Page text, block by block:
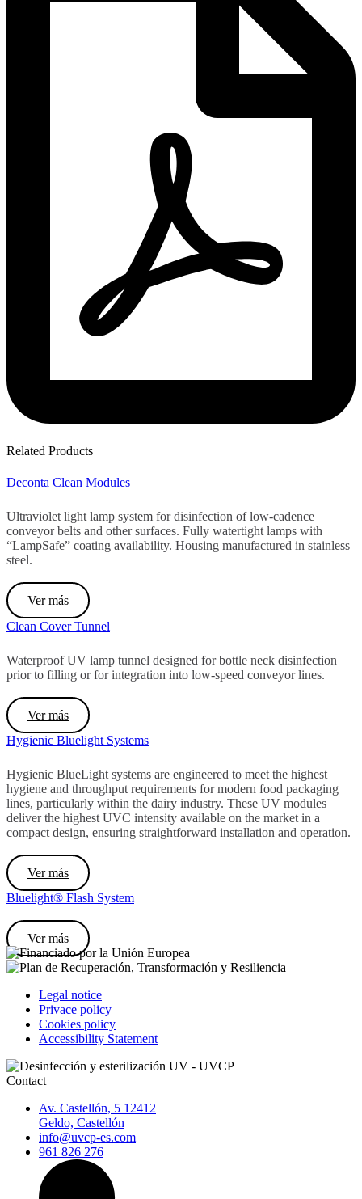
Related Products
Deconta Clean Modules
Ultraviolet light lamp system for disinfection of low-cadence
conveyor belts and other surfaces. Fully watertight lamps with
“LampSafe” coating availability. Housing manufactured in stainless
steel.
Ver más
Clean Cover Tunnel
Waterproof UV lamp tunnel designed for bottle neck disinfection
prior to filling or for integration into low-speed conveyor lines.
Ver más
Hygienic Bluelight Systems
Hygienic BlueLight systems are engineered to meet the highest
hygiene and throughput requirements for modern food packaging
lines, particularly within the dairy industry. These UV modules
deliver the highest UVC intensity available on the market in a
compact design, ensuring straightforward installation and operation.
Ver más
Bluelight® Flash System
Ver más
Legal notice
Privace policy
Cookies policy
Accessibility Statement
Contact
Av. Castellón, 5 12412
Geldo, Castellón
info@uvcp-es.com
961 826 276